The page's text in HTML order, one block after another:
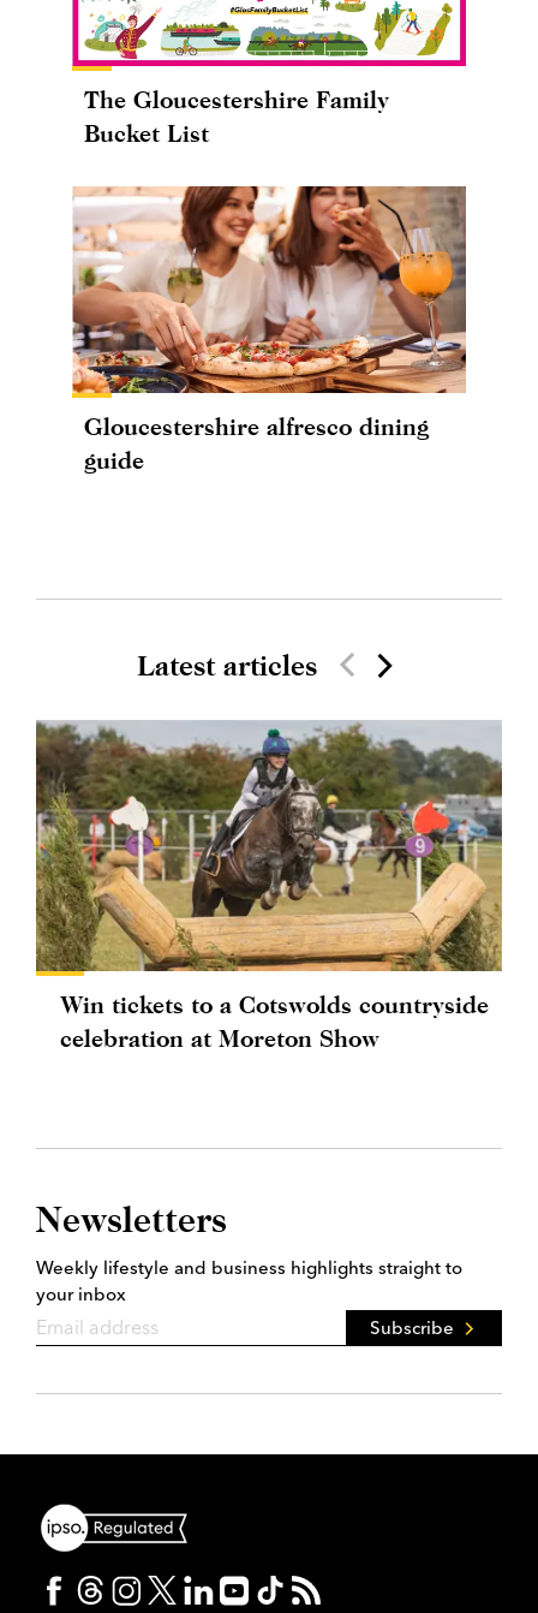
The Gloucestershire Family
Bucket List
Gloucestershire alfresco dining
guide
Latest articles
Win tickets to a Cotswolds countryside
celebration at Moreton Show
Newsletters
Weekly lifestyle and business highlights straight to
your inbox
Subscribe